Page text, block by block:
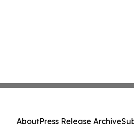
AboutPress Release Archive